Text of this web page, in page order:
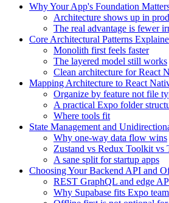
Why Your App's Foundation
Architecture shows up in
The real advantage is fewer
Core Architectural Patterns
Monolith first feels faster
The layered model still works
Clean architecture for React
Mapping Architecture to React
Organize by feature not file
A practical Expo folder
Where tools fit
State Management and
Why one-way data flow wins
Zustand vs Redux Toolkit vs
A sane split for startup apps
Choosing Your Backend API and
REST GraphQL and edge
Why Supabase fits Expo